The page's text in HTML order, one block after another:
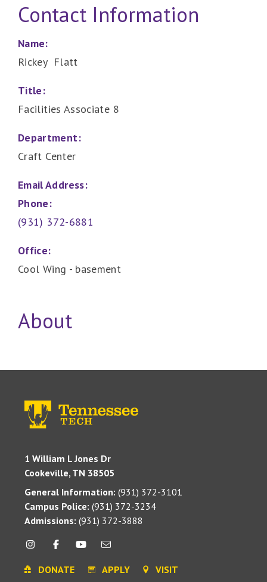
Contact Information
Name:
Rickey Flatt
Title:
Facilities Associate 8
Department:
Craft Center
Email Address:
Phone:
(931) 372-6881
Office:
Cool Wing - basement
About
1 William L Jones Dr
Cookeville, TN 38505
General Information: (931) 372-3101
Campus Police: (931) 372-3234
Admissions: (931) 372-3888
DONATE APPLY VISIT